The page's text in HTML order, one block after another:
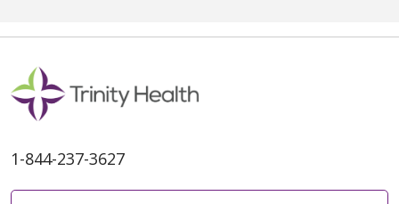
Health and Metro Health –
leverages the combined
resources and
1-844-237-3627